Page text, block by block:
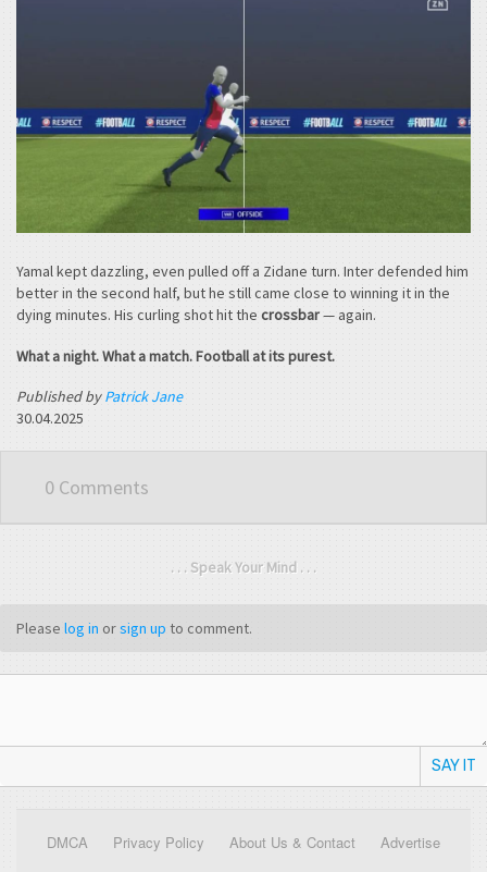
Yamal kept dazzling, even pulled off a Zidane turn. Inter defended him
better in the second half, but he still came close to winning it in the
dying minutes. His curling shot hit the crossbar— again.
What a night. What a match. Football at its purest.
Published byPatrick Jane
30.04.2025
0 Comments
. . . Speak Your Mind . . .
Please log in orsign up to comment.
SAY IT
DMCA Privacy Policy About Us & Contact Advertise